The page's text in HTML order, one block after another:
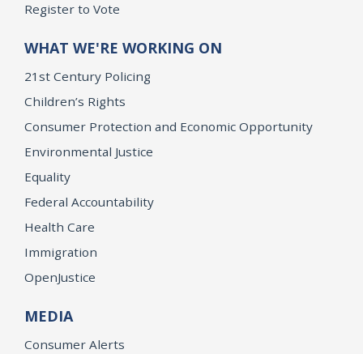
Register to Vote
WHAT WE'RE WORKING ON
21st Century Policing
Children’s Rights
Consumer Protection and Economic Opportunity
Environmental Justice
Equality
Federal Accountability
Health Care
Immigration
OpenJustice
MEDIA
Consumer Alerts